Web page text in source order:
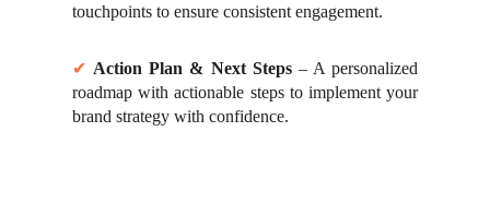
touchpoints to ensure consistent engagement.
✔ Action Plan & Next Steps– A personalized
roadmap with actionable steps to implement your
brand strategy with confidence.